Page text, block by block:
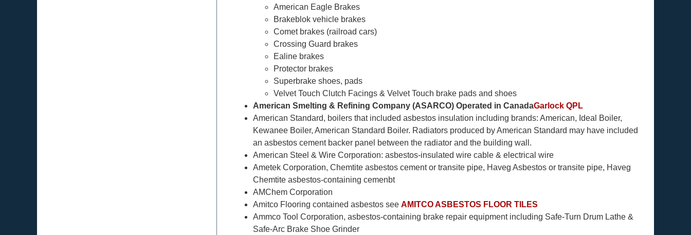
American Eagle Brakes
Brakeblok vehicle brakes
Comet brakes (railroad cars)
Crossing Guard brakes
Ealine brakes
Protector brakes
Superbrake shoes, pads
Velvet Touch Clutch Facings & Velvet Touch brake pads and shoes
American Smelting & Refining Company (ASARCO) Operated in CanadaGarlock QPL
American Standard, boilers that included asbestos insulation including brands: American, Ideal Boiler,
Kewanee Boiler, American Standard Boiler. Radiators produced by American Standard may have included
an asbestos cement backer panel between the radiator and the building wall.
American Steel & Wire Corporation: asbestos-insulated wire cable & electrical wire
Ametek Corporation, Chemtite asbestos cement or transite pipe, Haveg Asbestos or transite pipe, Haveg
Chemtite asbestos-containing cemenbt
AMChem Corporation
Amitco Flooring contained asbestos see AMITCO ASBESTOS FLOOR TILES
Ammco Tool Corporation, asbestos-containing brake repair equipment including Safe-Turn Drum Lathe &
Safe-Arc Brake Shoe Grinder